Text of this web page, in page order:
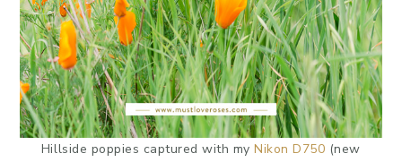
Hillside poppies captured with myNikon D750 (new